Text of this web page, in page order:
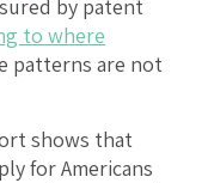
by patent
to where
patterns are not
shows that
for Americans